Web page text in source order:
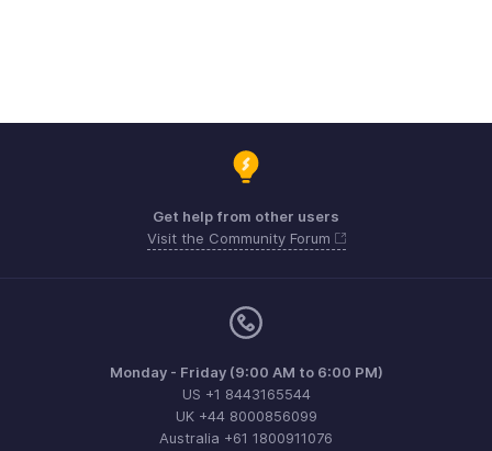
Get help from other users
Visit the Community Forum
Monday - Friday (9:00 AM to 6:00 PM)
US +1 8443165544
UK +44 8000856099
Australia +61 1800911076